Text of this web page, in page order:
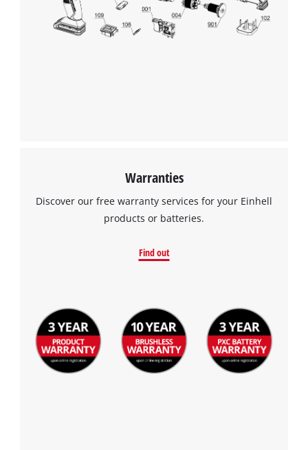
Warranties
Discover our free warranty services for your Einhell
products or batteries.
Find out